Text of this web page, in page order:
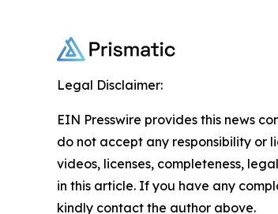
Legal Disclaimer:
EIN Presswire provides this news
do not accept any responsibility or
videos, licenses, completeness,
in this article. If you have any
kindly contact the author above.